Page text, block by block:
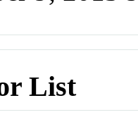
List